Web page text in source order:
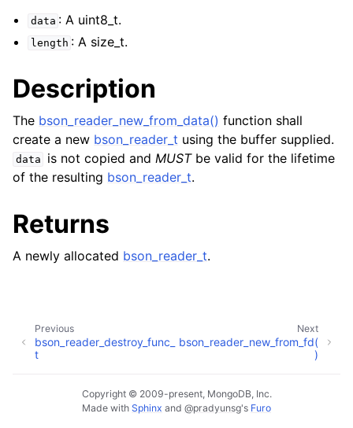
child pages in navigation
child pages in navigation
child pages in navigation
data : A uint8_t.
length : A size_t.
Description
The bson_reader_new_from_data() function shall
create a new bson_reader_t using the buffer supplied.
data is not copied andMUSTbe valid for the lifetime
of the resulting bson_reader_t.
Returns
A newly allocated bson_reader_t.
Next
bson_reader_new_from_fd(
)
Previous
bson_reader_destroy_func_
t
Copyright © 2009-present, MongoDB, Inc.
Made with Sphinx and @pradyunsg's Furo